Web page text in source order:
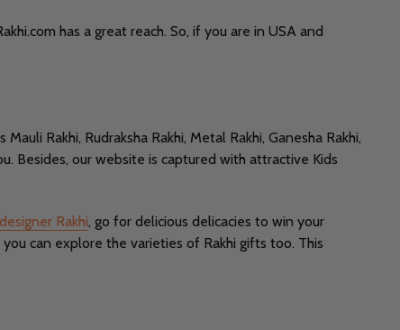
has a great reach. So, if you are in USA and
Rakhi, Rudraksha Rakhi, Metal Rakhi, Ganesha Rakhi,
Besides, our website is captured with attractive Kids
designer Rakhi, go for delicious delicacies to win your
can explore the varieties of Rakhi gifts too. This